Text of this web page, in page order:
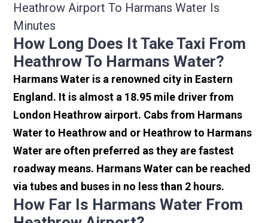
Heathrow Airport To Harmans Water Is
Minutes
How Long Does It Take Taxi From
Heathrow To Harmans Water?
Harmans Water is a renowned city in Eastern
England. It is almost a 18.95 mile driver from
London Heathrow airport. Cabs from Harmans
Water to Heathrow and or Heathrow to Harmans
Water are often preferred as they are fastest
roadway means. Harmans Water can be reached
via tubes and buses in no less than 2 hours.
How Far Is Harmans Water From